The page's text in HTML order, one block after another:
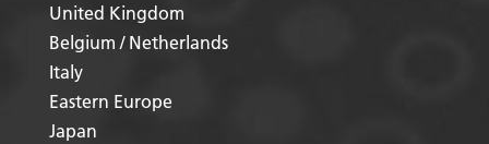
United Kingdom
Belgium / Netherlands
Italy
Eastern Europe
Japan